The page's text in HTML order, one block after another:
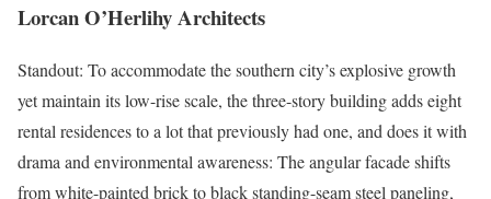
Lorcan O’Herlihy Architects
Standout: To accommodate the southern city’s explosive growth
yet maintain its low-rise scale, the three-story building adds eight
rental residences to a lot that previously had one, and does it with
drama and environmental awareness: The angular facade shifts
from white-painted brick to black standing-seam steel paneling,